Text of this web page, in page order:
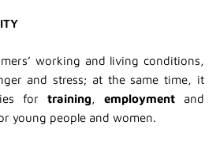
working and living conditions,
and stress; at the same time, it
for training, employment and
young people and women.